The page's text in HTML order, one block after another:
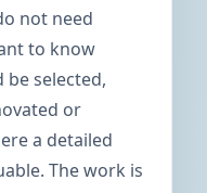
not need
to know
selected,
or
a detailed
The work is